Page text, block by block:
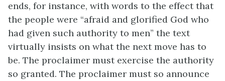
ends, for instance, with words to the effect that
the people were “afraid and glorified God who
had given such authority to men” the text
virtually insists on what the next move has to
be. The proclaimer must exercise the authority
so granted. The proclaimer must so announce